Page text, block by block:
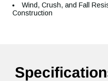
Wind, Crush, and Fall
Construction